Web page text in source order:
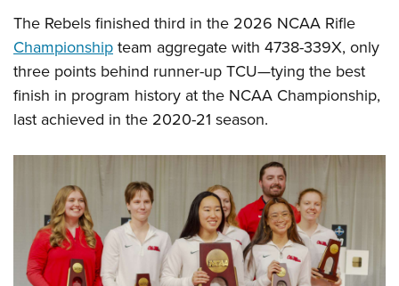
The Rebels finished third in the 2026 NCAA Rifle
Championship team aggregate with 4738-339X, only
three points behind runner-up TCU—tying the best
finish in program history at the NCAA Championship,
last achieved in the 2020-21 season.